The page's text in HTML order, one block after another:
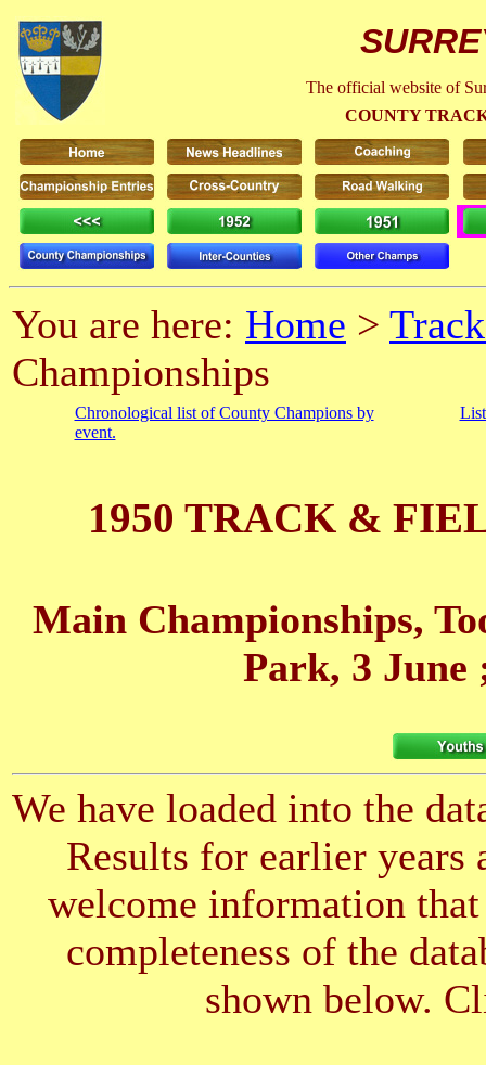
The official website of
COUNTY
You are here: Home >
Championships
Chronological list of County Champions by
event.
1950 TRACK &
Main Championships,
Park, 3 June
We have loaded into the
Results for earlier years
welcome information
completeness of the
shown below.